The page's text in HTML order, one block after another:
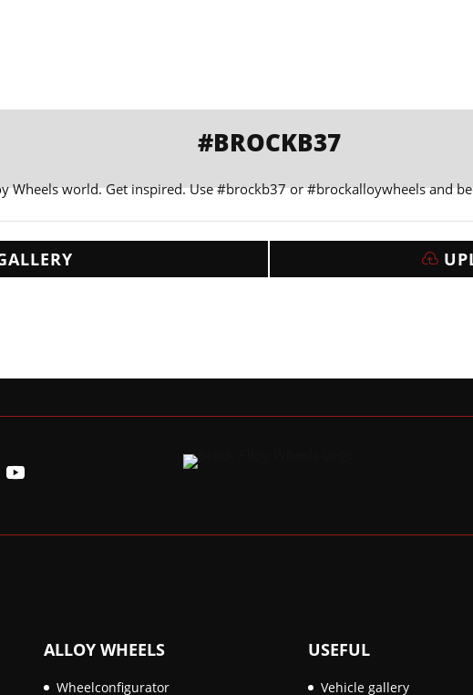
#BROCKB37
Wheels world. Get inspired. Use #brockb37 or #brockalloywheels and
ALLOY WHEELS
Wheelconfigurator
USEFUL
Vehicle gallery